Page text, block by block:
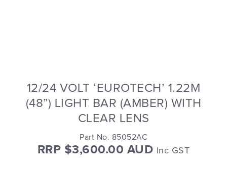
12/24 VOLT ‘EUROTECH’ 1.22M
(48”) LIGHT BAR (AMBER) WITH
CLEAR LENS
Part No. 85052AC
RRP $3,600.00 AUD Inc GST